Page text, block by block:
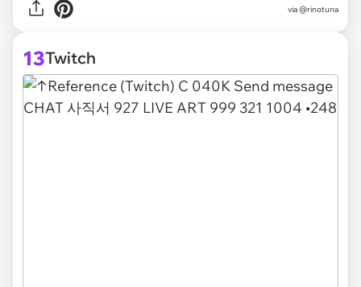
via @rinotuna
13Twitch